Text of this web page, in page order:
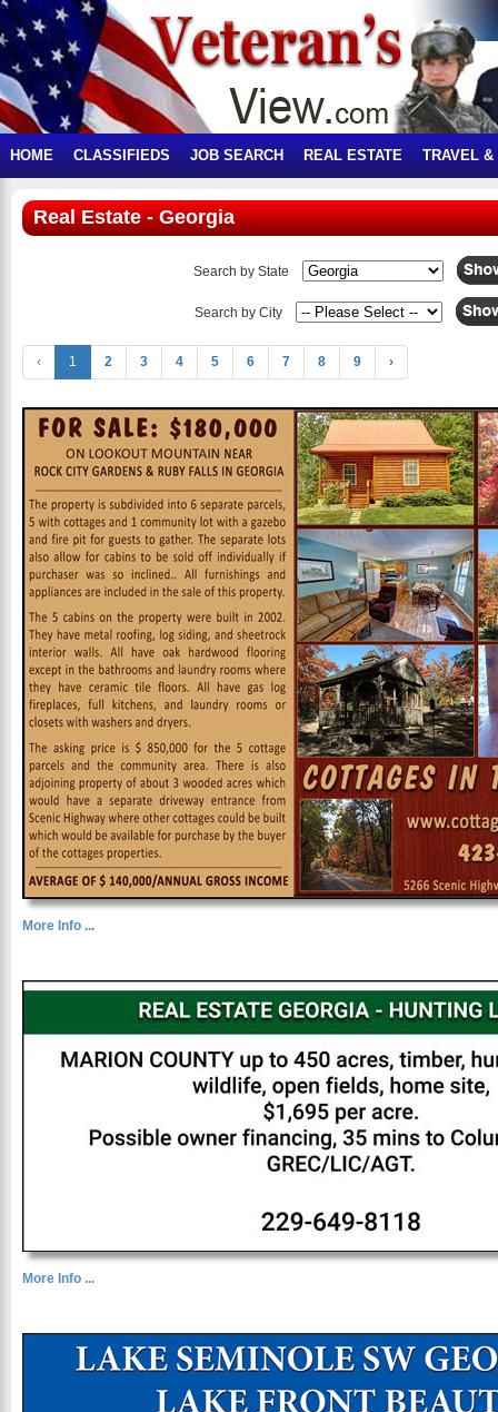
HOME CLASSIFIEDS JOB SEARCH REAL ESTATE TRAVEL &
Real Estate - Georgia
Search by State
Search by City
‹ 1 2 3 4 5 6 7 8 9 ›
More Info ...
More Info ...